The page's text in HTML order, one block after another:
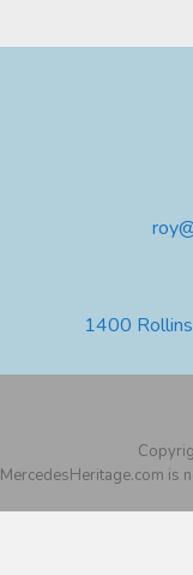
1400
MercedesHeritage.com is